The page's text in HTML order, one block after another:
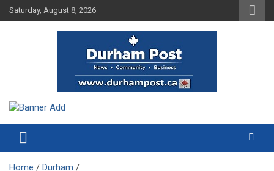
Skip
to
Saturday, August 8, 2026
Durham Post
Home
Durham